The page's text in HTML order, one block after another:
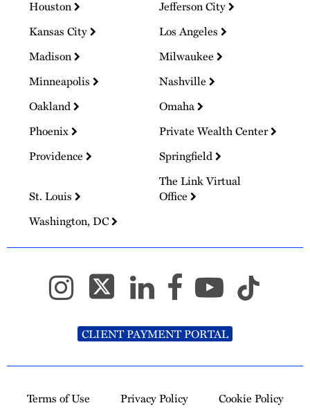
Houston
Jefferson City
Kansas City
Los Angeles
Madison
Milwaukee
Minneapolis
Nashville
Oakland
Omaha
Phoenix
Private Wealth Center
Providence
Springfield
St. Louis
The Link Virtual
Office
Washington, DC
CLIENT PAYMENT PORTAL
Terms of Use Privacy Policy Cookie Policy